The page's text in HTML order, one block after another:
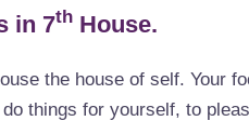
in 7th House.
the house of self. Your
things for yourself, to